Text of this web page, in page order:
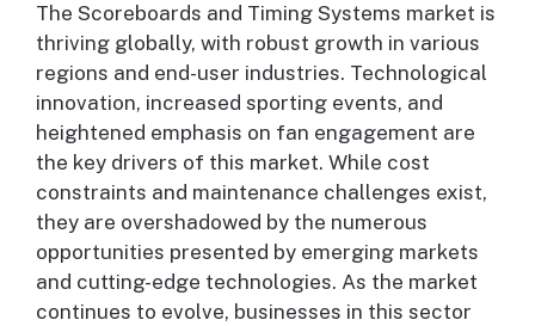
The Scoreboards and Timing Systems market is
thriving globally, with robust growth in various
regions and end-user industries. Technological
innovation, increased sporting events, and
heightened emphasis on fan engagement are
the key drivers of this market. While cost
constraints and maintenance challenges exist,
they are overshadowed by the numerous
opportunities presented by emerging markets
and cutting-edge technologies. As the market
continues to evolve, businesses in this sector